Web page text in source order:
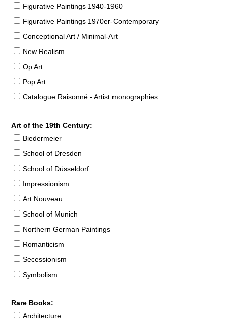
Figurative Paintings 1940-1960
Figurative Paintings 1970er-Contemporary
Conceptional Art / Minimal-Art
New Realism
Op Art
Pop Art
Catalogue Raisonné - Artist monographies
Art of the 19th Century:
Biedermeier
School of Dresden
School of Düsseldorf
Impressionism
Art Nouveau
School of Munich
Northern German Paintings
Romanticism
Secessionism
Symbolism
Rare Books:
Architecture